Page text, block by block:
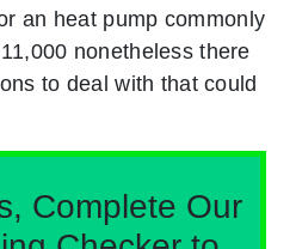
an heat pump commonly
nonetheless there
to deal with that could
Complete Our